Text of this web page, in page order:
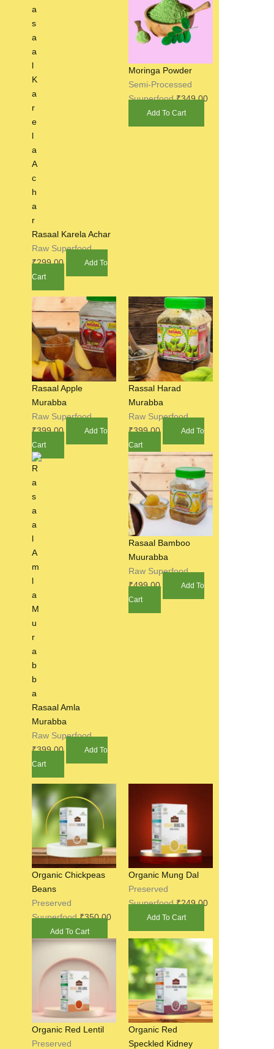
Rasaal Karela Achar
Raw Superfood
₹299.00
Add To
Cart
Moringa Powder
Semi-Processed
Suuperfood₹349.00
Add To Cart
Rasaal Apple
Murabba
Raw Superfood
₹399.00
Add To
Cart
Rassal Harad
Murabba
Raw Superfood
₹399.00
Add To
Cart
Rasaal Amla
Murabba
Raw Superfood
₹399.00
Add To
Cart
Rasaal Bamboo
Muurabba
Raw Superfood
₹499.00
Add To
Cart
Organic Chickpeas
Beans
Preserved
Suuperfood₹350.00
Add To Cart
Organic Mung Dal
Preserved
Suuperfood₹249.00
Add To Cart
Organic Red Lentil
Preserved
Organic Red
Speckled Kidney